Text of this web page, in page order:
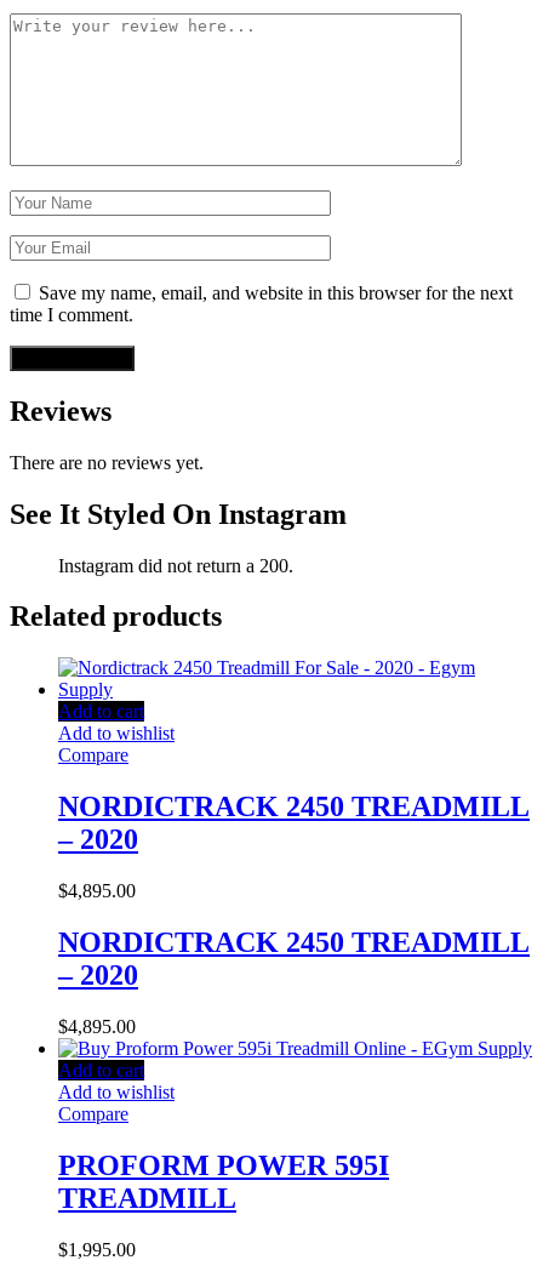
Save my name, email, and website in this browser for the next
time I comment.
Reviews
There are no reviews yet.
See It Styled On Instagram
Instagram did not return a 200.
Related products
Add to cart
Add to wishlist
Compare
NORDICTRACK 2450 TREADMILL
– 2020
$4,895.00
NORDICTRACK 2450 TREADMILL
– 2020
$4,895.00
Add to cart
Add to wishlist
Compare
PROFORM POWER 595I
TREADMILL
$1,995.00